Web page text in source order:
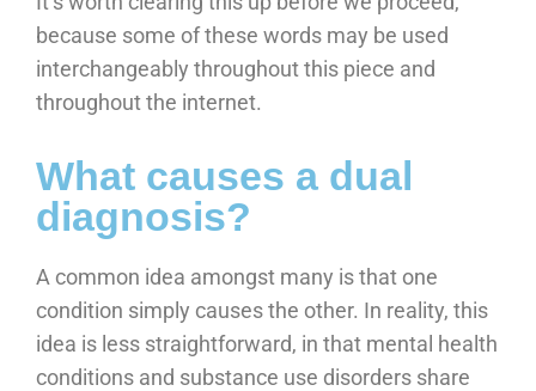
because some of these words may be used
interchangeably throughout this piece and
throughout the internet.
What causes a dual
diagnosis?
A common idea amongst many is that one
condition simply causes the other. In reality, this
idea is less straightforward, in that mental health
conditions and substance use disorders share